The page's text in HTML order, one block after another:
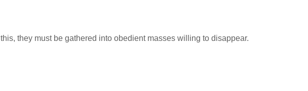
they must be gathered into obedient masses willing to disappear.